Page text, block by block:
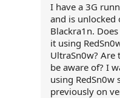
I have a 3G
and is unlocked
Blackra1n.
it using
UltraSn0w?
be aware of? I
using RedSn0w
previously on